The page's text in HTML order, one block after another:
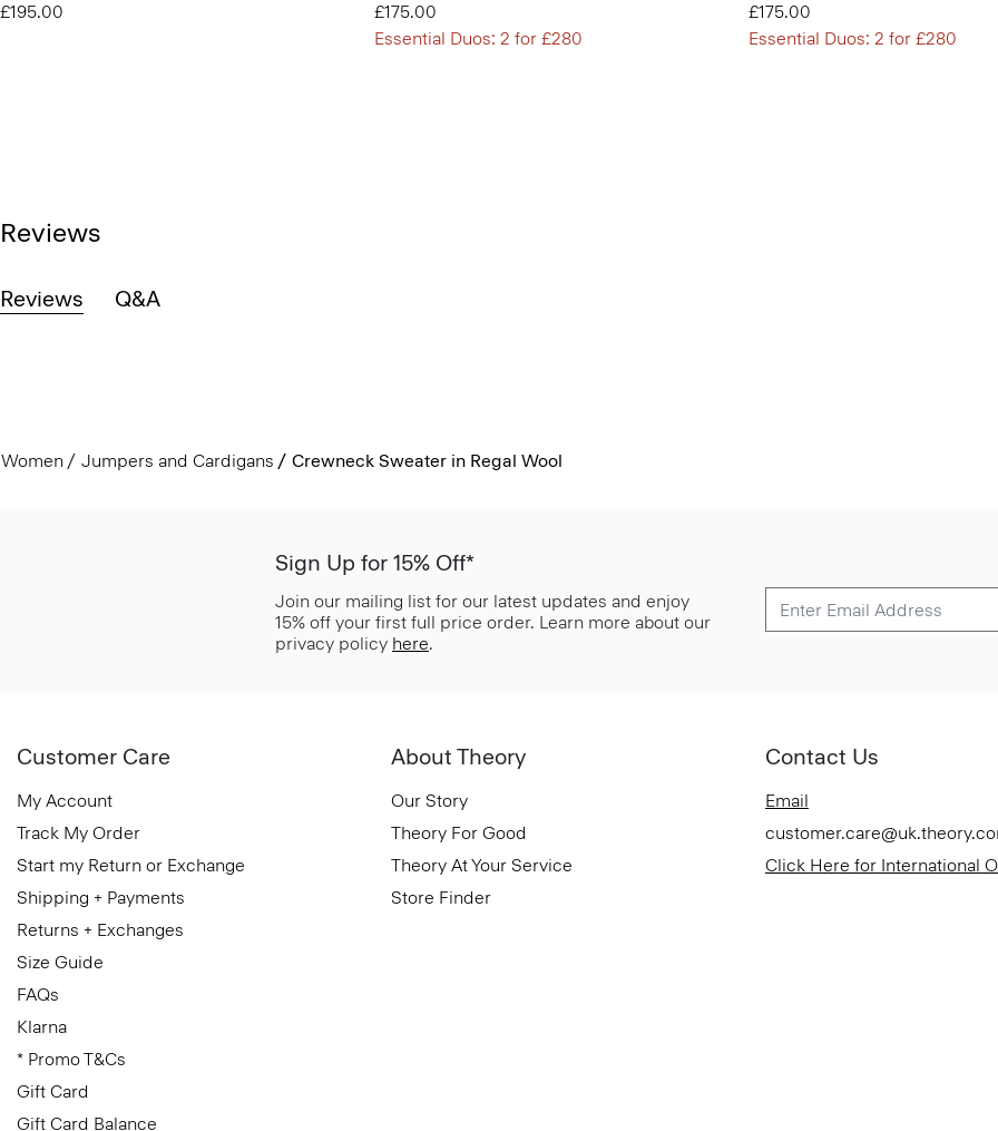
£195.00
£175.00
Essential Duos: 2 for £280
£175.00
Essential Duos: 2 for £280
Reviews
Reviews Q&A
Women Jumpers and Cardigans Crewneck Sweater in Regal Wool
Sign Up for 15% Off*
Join our mailing list for our latest updates and enjoy
15% off your first full price order. Learn more about our
privacy policy here.
Customer Care
My Account
Track My Order
Start my Return or Exchange
Shipping + Payments
Returns + Exchanges
Size Guide
FAQs
Klarna
* Promo T&Cs
Gift Card
Gift Card Balance
About Theory
Our Story
Theory For Good
Theory At Your Service
Store Finder
Contact Us
Email
Click Here for International